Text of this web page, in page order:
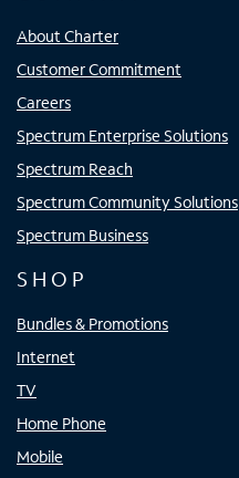
About Charter
Customer Commitment
Careers
Spectrum Enterprise Solutions
Spectrum Reach
Spectrum Community Solutions
Spectrum Business
SHOP
Bundles & Promotions
Internet
TV
Home Phone
Mobile